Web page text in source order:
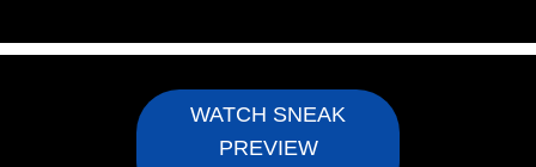
WATCH SNEAK
PREVIEW